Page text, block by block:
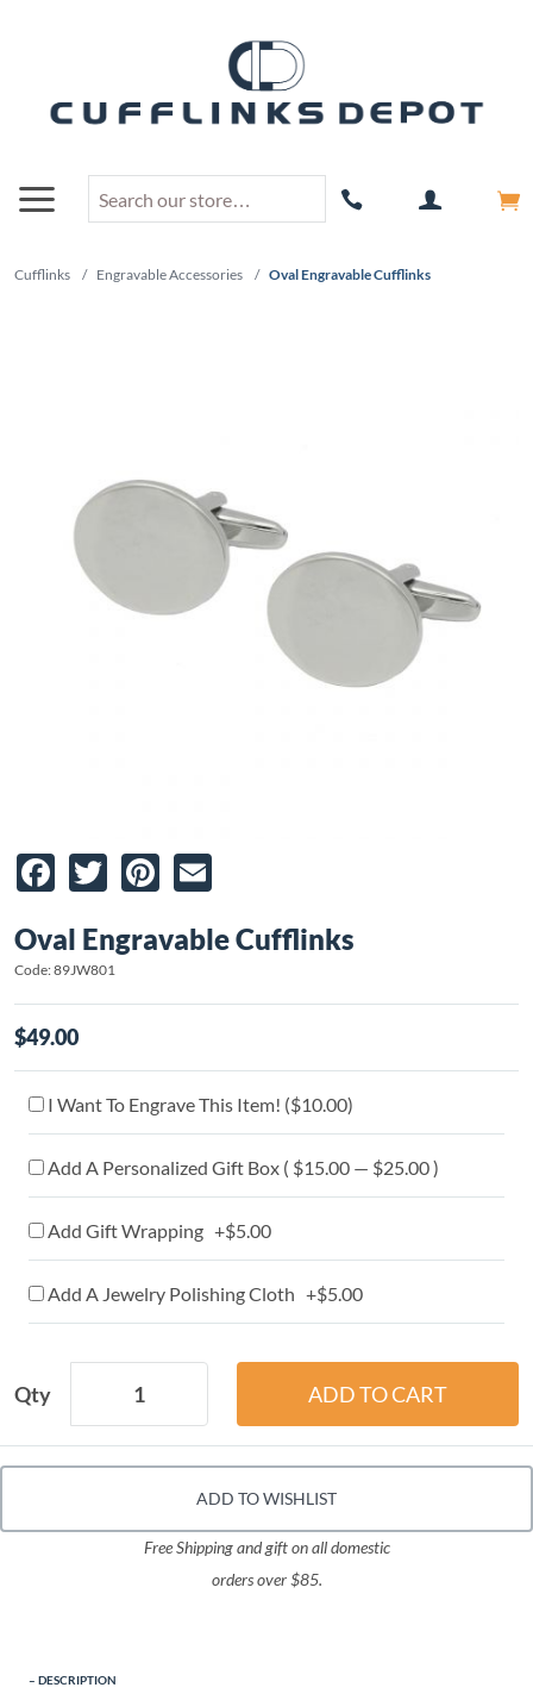
Cufflinks / Engravable Accessories / Oval Engravable Cufflinks
Facebook
TwitterPinterest
Oval Engravable Cufflinks
Code: 89JW801
$49.00
I Want To Engrave This Item! ($10.00)
Add A Personalized Gift Box ( $15.00 — $25.00 )
Add Gift Wrapping +$5.00
Add A Jewelry Polishing Cloth +$5.00
Qty
ADD TO WISHLIST
Free Shipping and gift on all domestic
orders over $85.
DESCRIPTION